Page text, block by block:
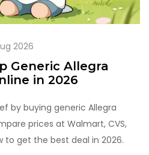
2026
Generic Allegra
in 2026
by buying generic Allegra
prices at Walmart, CVS,
to get the best deal in 2026.